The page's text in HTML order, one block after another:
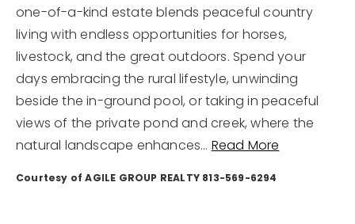
813-960-2300
12968 N Dale Mabry Hwy
Tampa, FL 33618
one-of-a-kind estate blends peaceful country
living with endless opportunities for horses,
livestock, and the great outdoors. Spend your
days embracing the rural lifestyle, unwinding
beside the in-ground pool, or taking in peaceful
views of the private pond and creek, where the
natural landscape enhances… Read More
Courtesy of AGILE GROUP REALTY 813-569-6294